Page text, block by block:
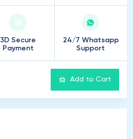
3D Secure
Payment
24/7 Whatsapp
Support
Add to Cart